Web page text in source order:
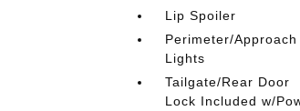
Lip Spoiler
Perimeter/Approach
Lights
Tailgate/Rear Door
Lock Included w/